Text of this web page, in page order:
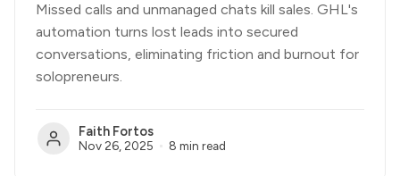
Missed calls and unmanaged chats kill sales. GHL's
automation turns lost leads into secured
conversations, eliminating friction and burnout for
solopreneurs.
Faith Fortos
Nov 26, 2025 8 min read